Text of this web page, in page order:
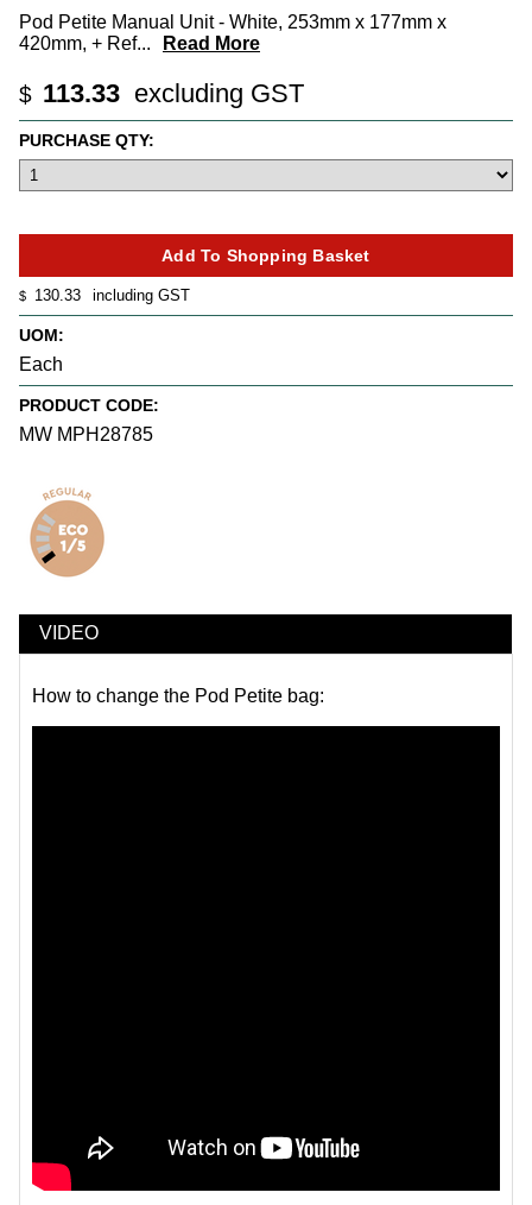
Pod Petite Manual Unit - White, 253mm x 177mm x
420mm, + Ref... Read More
$ 113.33 excluding GST
$ 130.33 including GST
UOM:
Each
PRODUCT CODE:
MW MPH28785
PURCHASE QTY:
VIDEO
How to change the Pod Petite bag: